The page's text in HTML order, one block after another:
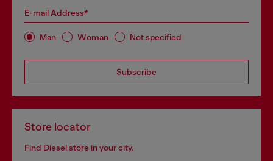
E-mail Address*
Man Woman Not specified
Subscribe
Store locator
Find Diesel store in your city.